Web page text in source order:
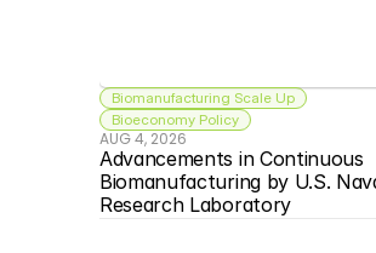
Biomanufacturing Scale Up
Bioeconomy Policy
AUG 4, 2026
Advancements in Continuous
Biomanufacturing by U.S.
Research Laboratory